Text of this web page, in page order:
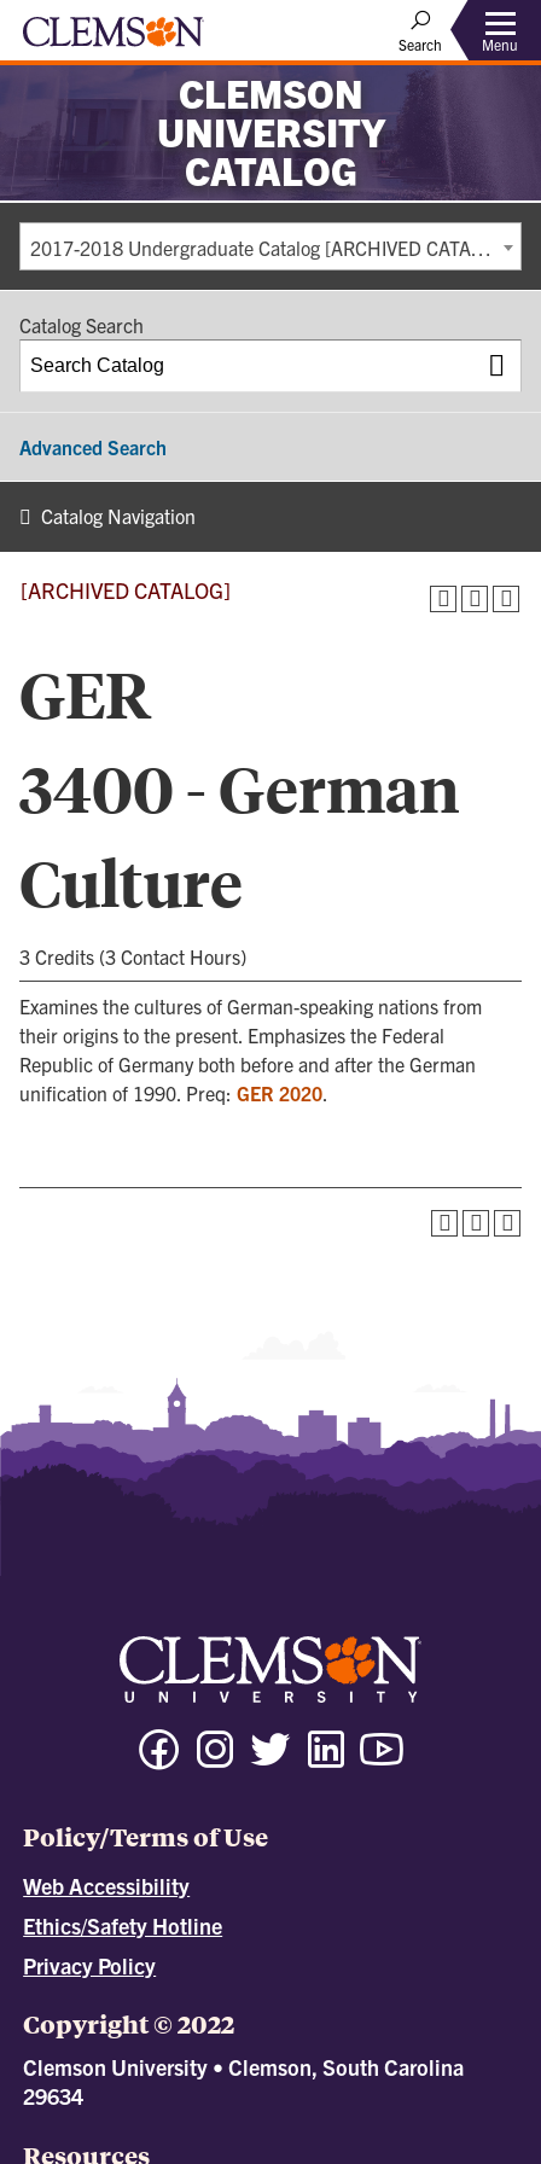
Search Menu
CLEMSON
UNIVERSITY
CATALOG
2017-2018 Undergraduate Catalog [ARCHIVED CATALOG]
Catalog Search
Advanced Search
Catalog Navigation
[ARCHIVED CATALOG]
GER
3400 - German
Culture
3 Credits (3 Contact Hours)
Examines the cultures of German-speaking nations from
their origins to the present. Emphasizes the Federal
Republic of Germany both before and after the German
unification of 1990. Preq: GER 2020.
Policy/Terms of Use
Web Accessibility
Ethics/Safety Hotline
Privacy Policy
Copyright © 2022
Clemson University • Clemson, South Carolina
29634
Resources